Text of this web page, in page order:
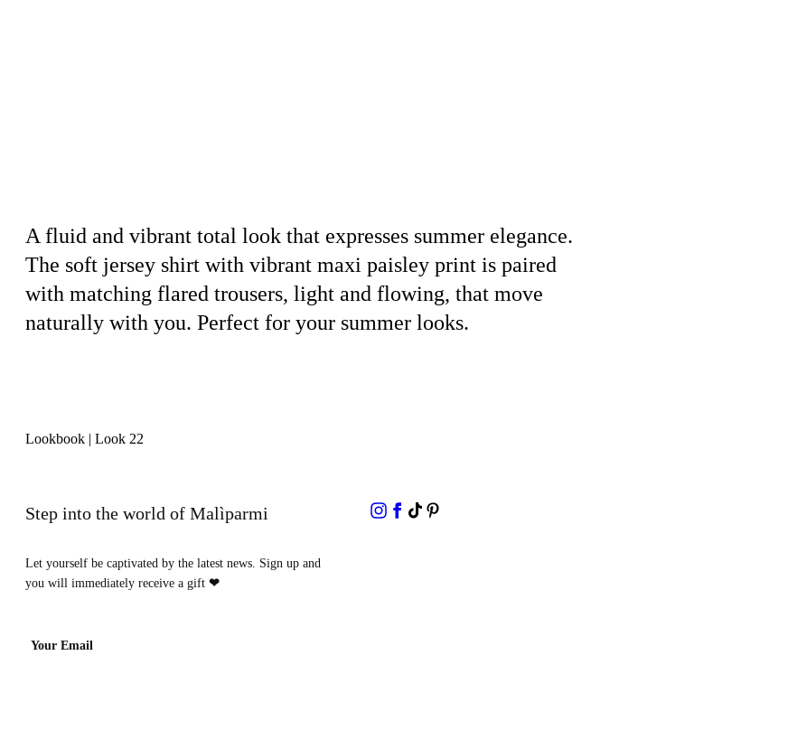
A fluid and vibrant total look that expresses summer elegance.
The soft jersey shirt with vibrant maxi paisley print is paired
with matching flared trousers, light and flowing, that move
naturally with you. Perfect for your summer looks.
Lookbook | Look 22
Step into the world of Malìparmi
Let yourself be captivated by the latest news. Sign up and
you will immediately receive a gift ❤
Your Email